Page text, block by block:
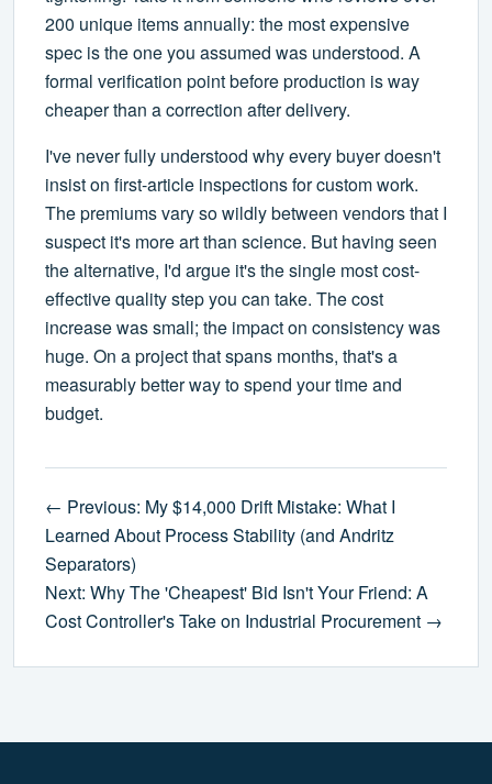
200 unique items annually: the most expensive
spec is the one you assumed was understood. A
formal verification point before production is way
cheaper than a correction after delivery.
I've never fully understood why every buyer doesn't
insist on first-article inspections for custom work.
The premiums vary so wildly between vendors that I
suspect it's more art than science. But having seen
the alternative, I'd argue it's the single most cost-
effective quality step you can take. The cost
increase was small; the impact on consistency was
huge. On a project that spans months, that's a
measurably better way to spend your time and
budget.
← Previous: My $14,000 Drift Mistake: What I
Learned About Process Stability (and Andritz
Separators)
Next: Why The 'Cheapest' Bid Isn't Your Friend: A
Cost Controller's Take on Industrial Procurement →